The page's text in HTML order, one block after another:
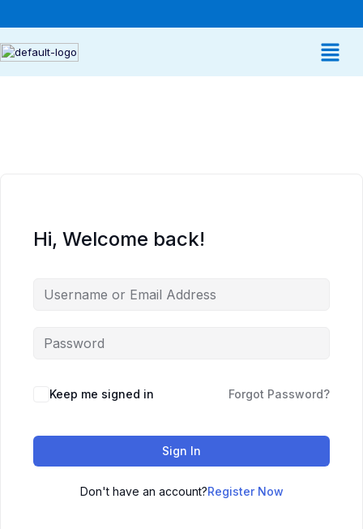
Hi, Welcome back!
Keep me signed in Forgot Password?
Sign In
Don't have an account?Register Now